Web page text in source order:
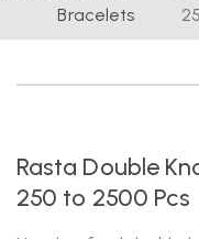
Bracelets
Rasta Double
250 to 2500 Pcs